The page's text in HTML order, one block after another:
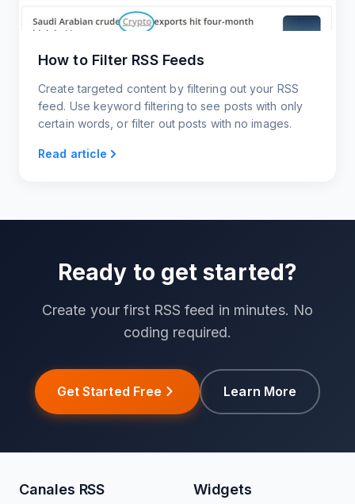
How to Filter RSS Feeds
Create targeted content by filtering out your RSS
feed. Use keyword filtering to see posts with only
certain words, or filter out posts with no images.
Read article
Ready to get started?
Create your first RSS feed in minutes. No
coding required.
Get Started Free Learn More
Canales RSS Widgets